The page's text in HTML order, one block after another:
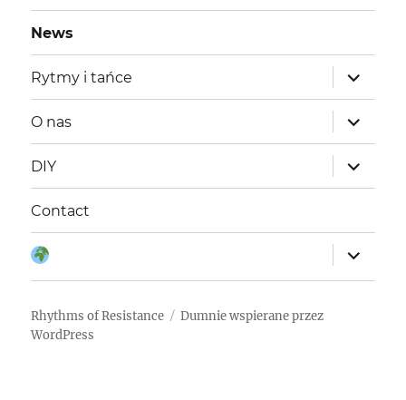
wpisach
News
Rytmy i tańce
rozwiń
menu
potomne
O nas
rozwiń
menu
potomne
DIY
rozwiń
menu
potomne
Contact
rozwiń
menu
potomne
Rhythms of Resistance
Dumnie wspierane przez
WordPress